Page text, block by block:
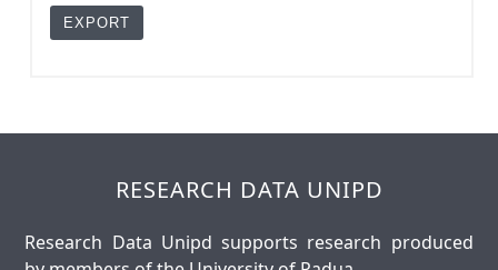
RESEARCH DATA UNIPD
Research Data Unipd supports research produced